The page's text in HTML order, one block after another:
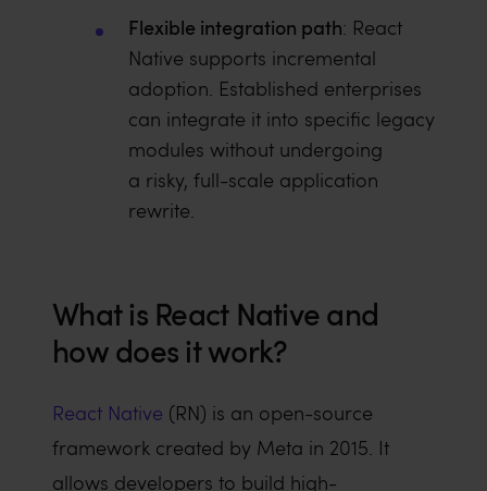
Flexible integration path: React
Native supports incremental
adoption. Established enterprises
can integrate it into specific legacy
modules without undergoing
a risky, full-scale application
rewrite.
What is React Native and
how does it work?
React Native (RN) is an open-source
framework created by Meta in 2015. It
allows developers to build high-